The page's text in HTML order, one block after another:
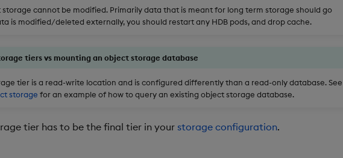
storage cannot be modified. Primarily data that is meant for long term storage should go
is modified/deleted externally, you should restart any HDB pods, and drop cache.
tiers vs mounting an object storage database
tier is a read-write location and is configured differently than a read-only database. See
storage for an example of how to query an existing object storage database.
tier has to be the final tier in your storage configuration.